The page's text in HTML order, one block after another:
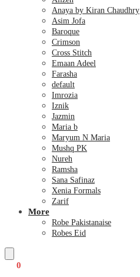
Anaya by Kiran Chaudhry
Asim Jofa
Baroque
Crimson
Cross Stitch
Emaan Adeel
Farasha
default
Imrozia
Iznik
Jazmin
Maria b
Maryum N Maria
Mushq PK
Nureh
Ramsha
Sana Safinaz
Xenia Formals
Zarif
More
Robe Pakistanaise
Robes Eid
0